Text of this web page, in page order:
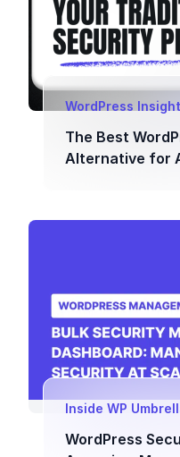
WordPress
The Best
Alternative for
Inside WP
WordPress